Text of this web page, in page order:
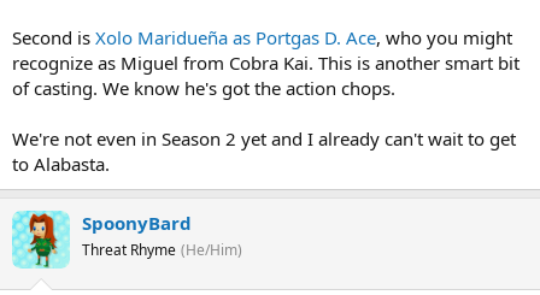
Second is Xolo Maridueña as Portgas D. Ace, who you might
recognize as Miguel from Cobra Kai. This is another smart bit
of casting. We know he's got the action chops.
We're not even in Season 2 yet and I already can't wait to get
to Alabasta.
SpoonyBard
Threat Rhyme (He/Him)